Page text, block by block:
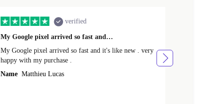
verified
My Google pixel arrived so fast and…
My Google pixel arrived so fast and it's like new . very
happy with my purchase .
Name Matthieu Lucas